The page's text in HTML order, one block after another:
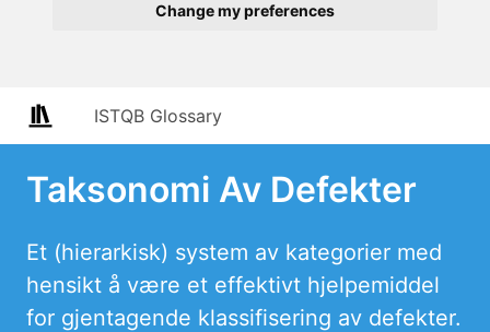
Change my preferences
ISTQB Glossary
Taksonomi Av Defekter
Et (hierarkisk) system av kategorier med
hensikt å være et effektivt hjelpemiddel
for gjentagende klassifisering av defekter.